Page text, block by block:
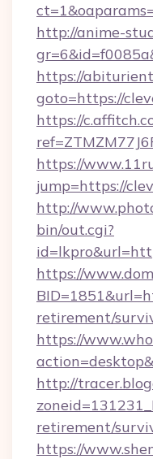
http://anime-
https://
goto=https://
https://
https://
jump=https://
http://
bin/out.cgi?
https://
retirement/
https://
http://
retirement/
https://